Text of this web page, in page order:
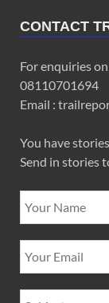
CONTACT
For enquiries
08110701694
Email :
You have
Send in stories